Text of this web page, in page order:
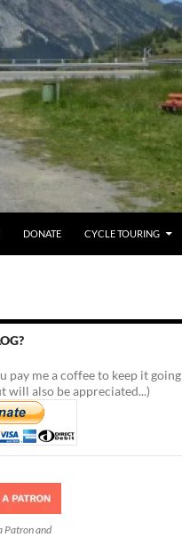
DONATE CYCLE TOURING
pay me a coffee to keep it going
will also be appreciated...)
Patron and